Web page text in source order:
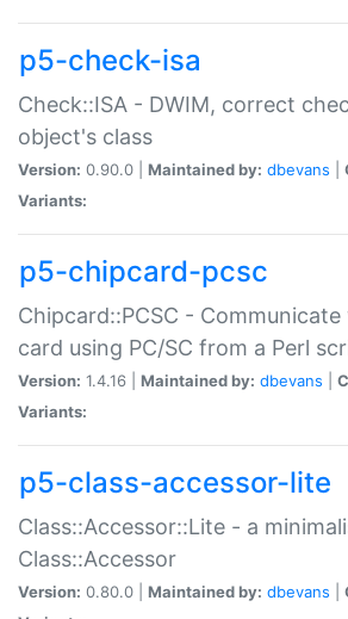
p5-check-isa
Check::ISA - DWIM, correct
object's class
Version: 0.90.0 | Maintained by: dbevans
Variants:
p5-chipcard-pcsc
Chipcard::PCSC -
card using PC/SC from a Perl
Version: 1.4.16 | Maintained by: dbevans
Variants:
p5-class-accessor-lite
Class::Accessor::Lite - a
Class::Accessor
Version: 0.80.0 | Maintained by: dbevans